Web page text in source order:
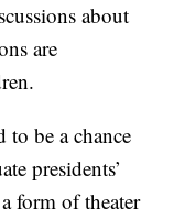
about
are
to be a chance
presidents’
form of theater